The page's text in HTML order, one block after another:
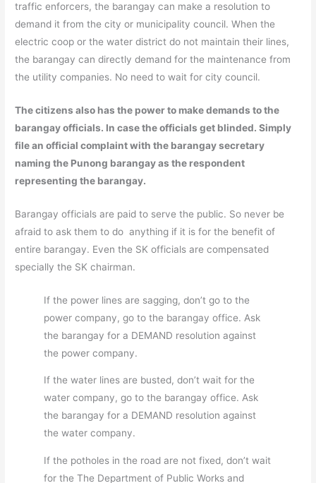
traffic enforcers, the barangay can make a resolution to
demand it from the city or municipality council. When the
electric coop or the water district do not maintain their lines,
the barangay can directly demand for the maintenance from
the utility companies. No need to wait for city council.
The citizens also has the power to make demands to the
barangay officials. In case the officials get blinded. Simply
file an official complaint with the barangay secretary
naming the Punong barangay as the respondent
representing the barangay.
Barangay officials are paid to serve the public. So never be
afraid to ask them to do anything if it is for the benefit of
entire barangay. Even the SK officials are compensated
specially the SK chairman.
If the power lines are sagging, don’t go to the
power company, go to the barangay office. Ask
the barangay for a DEMAND resolution against
the power company.
If the water lines are busted, don’t wait for the
water company, go to the barangay office. Ask
the barangay for a DEMAND resolution against
the water company.
If the potholes in the road are not fixed, don’t wait
for the The Department of Public Works and